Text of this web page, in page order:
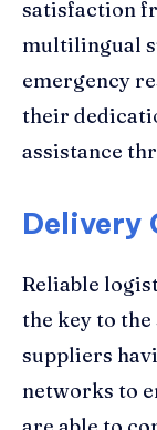
satisfaction
multilingual
emergency
their
assistance
Delivery
Reliable
the key to
suppliers
networks to